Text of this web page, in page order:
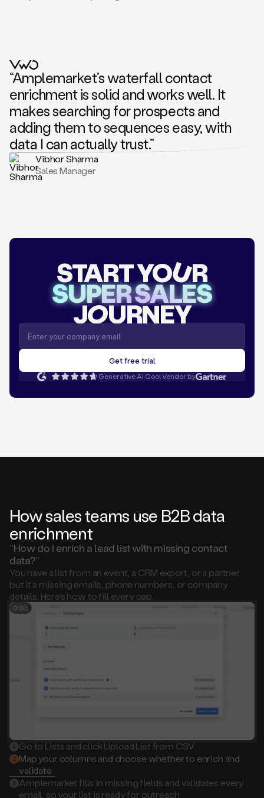
“Amplemarket’s waterfall contact
enrichment is solid and works well. It
makes searching for prospects and
adding them to sequences easy, with
data I can actually trust.”
Vibhor Sharma
Sales Manager
START YOUR
SUPER SALES
JOURNEY
Generative AI Cool Vendor by
How sales teams use B2B data
enrichment
“How do I enrich a lead list with missing contact
data?”
You have a list from an event, a CRM export, or a partner,
but it’s missing emails, phone numbers, or company
details. Here’s how to fill every gap.
0:02
1 Go to Lists and click Upload List from CSV
2 Map your columns and choose whether to enrich and
validate
3 Amplemarket fills in missing fields and validates every
email, so your list is ready for outreach